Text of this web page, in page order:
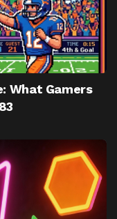
What Gamers